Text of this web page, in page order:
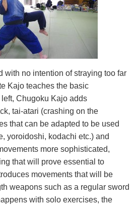
with no intention of straying too far
Kajo teaches the basic
Chugoku Kajo adds
tai-atari (crashing on the
that can be adapted to be used
yoroidoshi, kodachi etc.) and
more sophisticated,
that will prove essential to
movements that will be
weapons such as a regular sword
with solo exercises, the